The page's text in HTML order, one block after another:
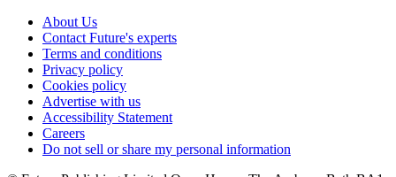
About Us
Contact Future's experts
Terms and conditions
Privacy policy
Cookies policy
Advertise with us
Accessibility Statement
Careers
Do not sell or share my personal information